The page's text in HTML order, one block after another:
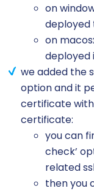
on
deployed
on
deployed
we added the
option and it
certificate
certificate:
you can
check’
related
then you